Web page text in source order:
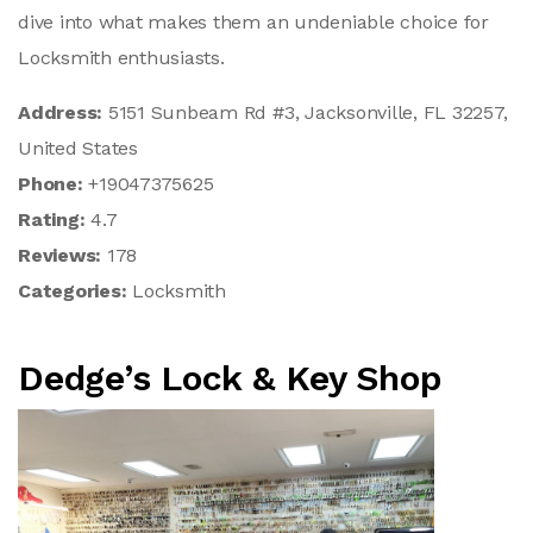
dive into what makes them an undeniable choice for
Locksmith enthusiasts.
Address: 5151 Sunbeam Rd #3, Jacksonville, FL 32257,
United States
Phone:+19047375625
Rating:4.7
Reviews: 178
Categories: Locksmith
Dedge’s Lock & Key Shop